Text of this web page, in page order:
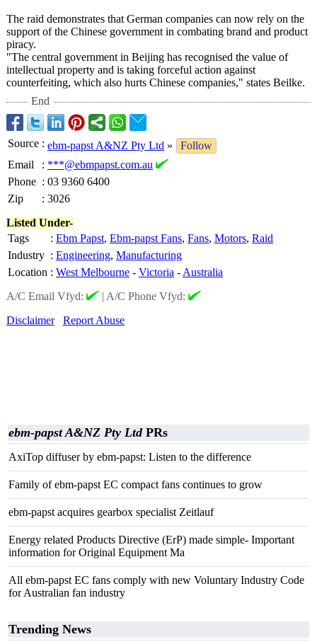
The raid demonstrates that German companies can now rely on the
support of the Chinese government in combating brand and product
piracy.
"The central government in Beijing has recognised the value of
intellectual property and is taking forceful action against
counterfeiting, which also hurts Chinese companies," states Beilke.
End
Source : ebm-papst A&NZ Pty Ltd »
Follow
Email
: ***@ebmpapst.com.au
Phone : 03 9360 6400
Zip
: 3026
Listed Under-
Tags
: Ebm Papst, Ebm-papst Fans, Fans, Motors, Raid
Industry : Engineering, Manufacturing
Location : West Melbourne - Victoria - Australia
A/C Email Vfyd:
| A/C Phone Vfyd:
Disclaimer
Report Abuse
ebm-papst A&NZ Pty LtdPRs
AxiTop diffuser by ebm-papst: Listen to the difference
Family of ebm-papst EC compact fans continues to grow
ebm-papst acquires gearbox specialist Zeitlauf
Energy related Products Directive (ErP) made simple- Important
information for Original Equipment Ma
All ebm-papst EC fans comply with new Voluntary Industry Code
for Australian fan industry
Trending News